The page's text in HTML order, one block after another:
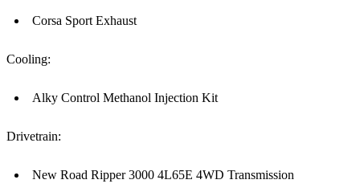
Corsa Sport Exhaust
Cooling:
Alky Control Methanol Injection Kit
Drivetrain:
New Road Ripper 3000 4L65E 4WD Transmission